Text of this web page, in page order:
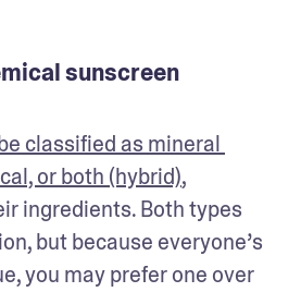
sunscreen
classified as mineral
or both (hybrid),
ingredients. Both types
but because everyone’s
you may prefer one over